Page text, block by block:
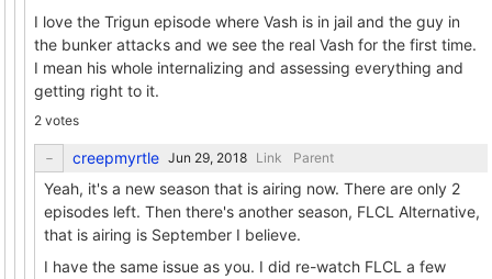
I love the Trigun episode where Vash is in jail and the guy in
the bunker attacks and we see the real Vash for the first time.
I mean his whole internalizing and assessing everything and
getting right to it.
2 votes
creepmyrtle Link Parent
Yeah, it's a new season that is airing now. There are only 2
episodes left. Then there's another season, FLCL Alternative,
that is airing is September I believe.
I have the same issue as you. I did re-watch FLCL a few